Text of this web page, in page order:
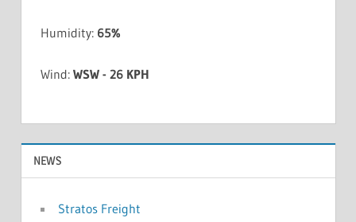
Humidity: 65%
Wind: WSW - 26 KPH
NEWS
Stratos Freight